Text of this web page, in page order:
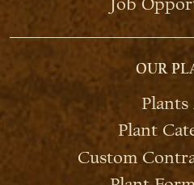
OUR
Plants
Plant
Custom